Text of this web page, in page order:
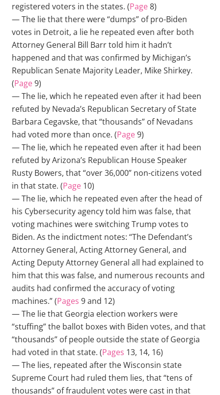
registered voters in the states. (Page8)
— The lie that there were “dumps” of pro-Biden
votes in Detroit, a lie he repeated even after both
Attorney General Bill Barr told him it hadn’t
happened and that was confirmed by Michigan’s
Republican Senate Majority Leader, Mike Shirkey.
(Page9)
— The lie, which he repeated even after it had been
refuted by Nevada’s Republican Secretary of State
Barbara Cegavske, that “thousands” of Nevadans
had voted more than once. (Page9)
— The lie, which he repeated even after it had been
refuted by Arizona’s Republican House Speaker
Rusty Bowers, that “over 36,000” non-citizens voted
in that state. (Page 10)
— The lie, which he repeated even after the head of
his Cybersecurity agency told him was false, that
voting machines were switching Trump votes to
Biden. As the indictment notes: “The Defendant’s
Attorney General, Acting Attorney General, and
Acting Deputy Attorney General all had explained to
him that this was false, and numerous recounts and
audits had confirmed the accuracy of voting
machines.” (Pages 9 and 12)
— The lie that Georgia election workers were
“stuffing” the ballot boxes with Biden votes, and that
“thousands” of people outside the state of Georgia
had voted in that state. (Pages 13, 14, 16)
— The lies, repeated after the Wisconsin state
Supreme Court had ruled them lies, that “tens of
thousands” of fraudulent votes were cast in that